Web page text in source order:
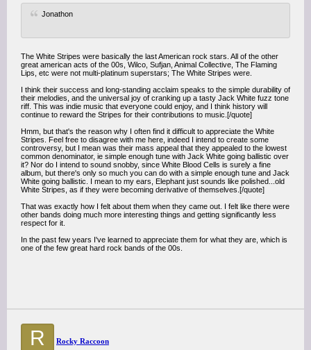
Jonathon
The White Stripes were basically the last American rock stars. All of the other
great american acts of the 00s, Wilco, Sufjan, Animal Collective, The Flaming
Lips, etc were not multi-platinum superstars; The White Stripes were.
I think their success and long-standing acclaim speaks to the simple durability of
their melodies, and the universal joy of cranking up a tasty Jack White fuzz tone
riff. This was indie music that everyone could enjoy, and I think history will
continue to reward the Stripes for their contributions to music.[/quote]
Hmm, but that's the reason why I often find it difficult to appreciate the White
Stripes. Feel free to disagree with me here, indeed I intend to create some
controversy, but I mean was their mass appeal that they appealed to the lowest
common denominator, ie simple enough tune with Jack White going ballistic over
it? Nor do I intend to sound snobby, since White Blood Cells is surely a fine
album, but there's only so much you can do with a simple enough tune and Jack
White going ballistic. I mean to my ears, Elephant just sounds like polished...old
White Stripes, as if they were becoming derivative of themselves.[/quote]
That was exactly how I felt about them when they came out. I felt like there were
other bands doing much more interesting things and getting significantly less
respect for it.
In the past few years I've learned to appreciate them for what they are, which is
one of the few great hard rock bands of the 00s.
R Rocky Raccoon